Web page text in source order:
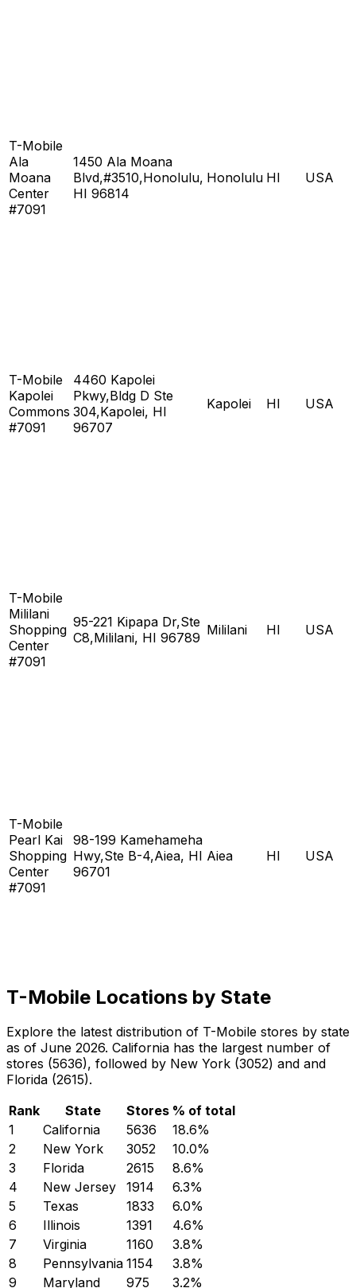
T-Mobile
Ala
Moana
Center
#7091
1450 Ala Moana
Blvd,#3510,Honolulu,
HI 96814
Honolulu HI USA
T-Mobile
Kapolei
Commons
#7091
4460 Kapolei
Pkwy,Bldg D Ste
304,Kapolei, HI
96707
Kapolei HI USA
T-Mobile
Mililani
Shopping
Center
#7091
95-221 Kipapa Dr,Ste
C8,Mililani, HI 96789 Mililani HI USA
T-Mobile
Pearl Kai
Shopping
Center
#7091
98-199 Kamehameha
Hwy,Ste B-4,Aiea, HI
96701
Aiea HI USA
T-Mobile Locations by State
Explore the latest distribution of T-Mobile stores by state
as of June 2026. California has the largest number of
stores (5636), followed by New York (3052) and and
Florida (2615).
Rank
State Stores % of total
1
California 5636 18.6%
2
New York 3052 10.0%
3
Florida 2615 8.6%
4
New Jersey 1914 6.3%
5
Texas 1833 6.0%
6
Illinois 1391 4.6%
7
Virginia 1160 3.8%
8
Pennsylvania 1154 3.8%
9
Maryland 975 3.2%